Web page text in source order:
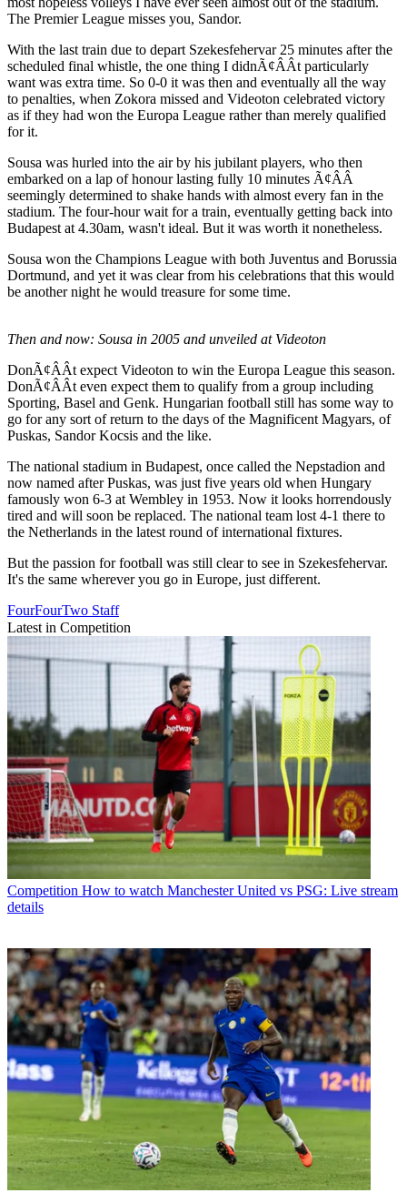
The Premier League misses you, Sandor.
With the last train due to depart Szekesfehervar 25 minutes after the
scheduled final whistle, the one thing I didnÃ¢ÂÂt particularly
want was extra time. So 0-0 it was then and eventually all the way
to penalties, when Zokora missed and Videoton celebrated victory
as if they had won the Europa League rather than merely qualified
for it.
Sousa was hurled into the air by his jubilant players, who then
embarked on a lap of honour lasting fully 10 minutes Ã¢ÂÂ
seemingly determined to shake hands with almost every fan in the
stadium. The four-hour wait for a train, eventually getting back into
Budapest at 4.30am, wasn't ideal. But it was worth it nonetheless.
Sousa won the Champions League with both Juventus and Borussia
Dortmund, and yet it was clear from his celebrations that this would
be another night he would treasure for some time.
Then and now: Sousa in 2005 and unveiled at Videoton
DonÃ¢ÂÂt expect Videoton to win the Europa League this season.
DonÃ¢ÂÂt even expect them to qualify from a group including
Sporting, Basel and Genk. Hungarian football still has some way to
go for any sort of return to the days of the Magnificent Magyars, of
Puskas, Sandor Kocsis and the like.
The national stadium in Budapest, once called the Nepstadion and
now named after Puskas, was just five years old when Hungary
famously won 6-3 at Wembley in 1953. Now it looks horrendously
tired and will soon be replaced. The national team lost 4-1 there to
the Netherlands in the latest round of international fixtures.
But the passion for football was still clear to see in Szekesfehervar.
It's the same wherever you go in Europe, just different.
FourFourTwo Staff
Latest in Competition
Competition How to watch Manchester United vs PSG: Live stream
details